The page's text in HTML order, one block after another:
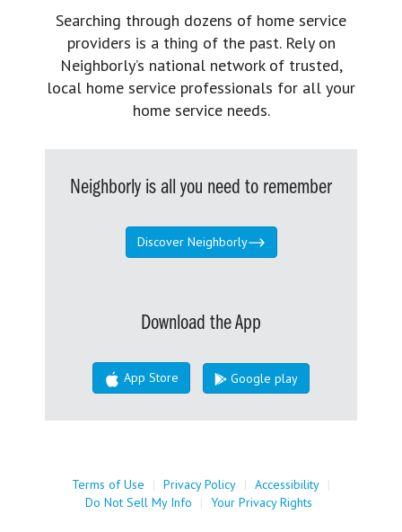
Searching through dozens of home service
providers is a thing of the past. Rely on
Neighborly’s national network of trusted,
local home service professionals for all your
home service needs.
Neighborly is all you need to remember
Discover Neighborly
Download the App
App Store Google play
Terms of Use | Privacy Policy | Accessibility |
Do Not Sell My Info
| Your Privacy Rights